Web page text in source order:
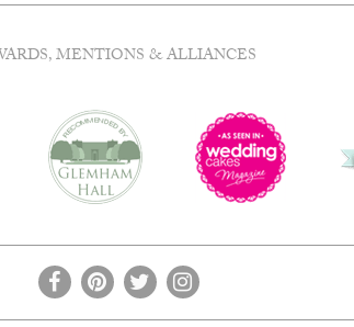
MENTIONS & ALLIANCES